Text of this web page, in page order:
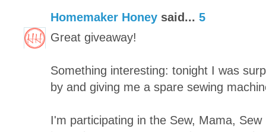
Homemaker Honey said... 5
Great giveaway!
Something interesting: tonight I was
by and giving me a spare sewing
I'm participating in the Sew, Mama,